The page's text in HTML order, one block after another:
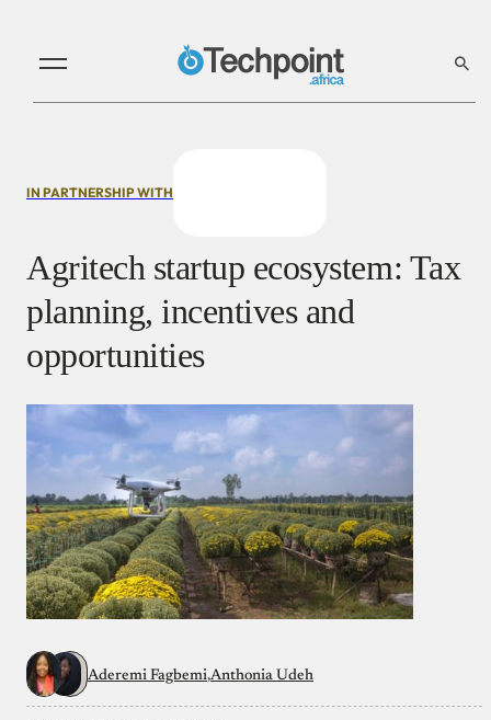
IN PARTNERSHIP WITH
Agritech startup ecosystem: Tax
planning, incentives and
opportunities
Aderemi Fagbemi Anthonia Udeh